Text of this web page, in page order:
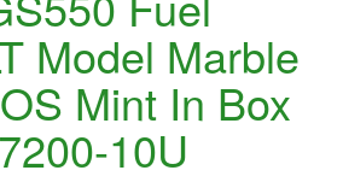
Model Marble
Mint In Box
10U